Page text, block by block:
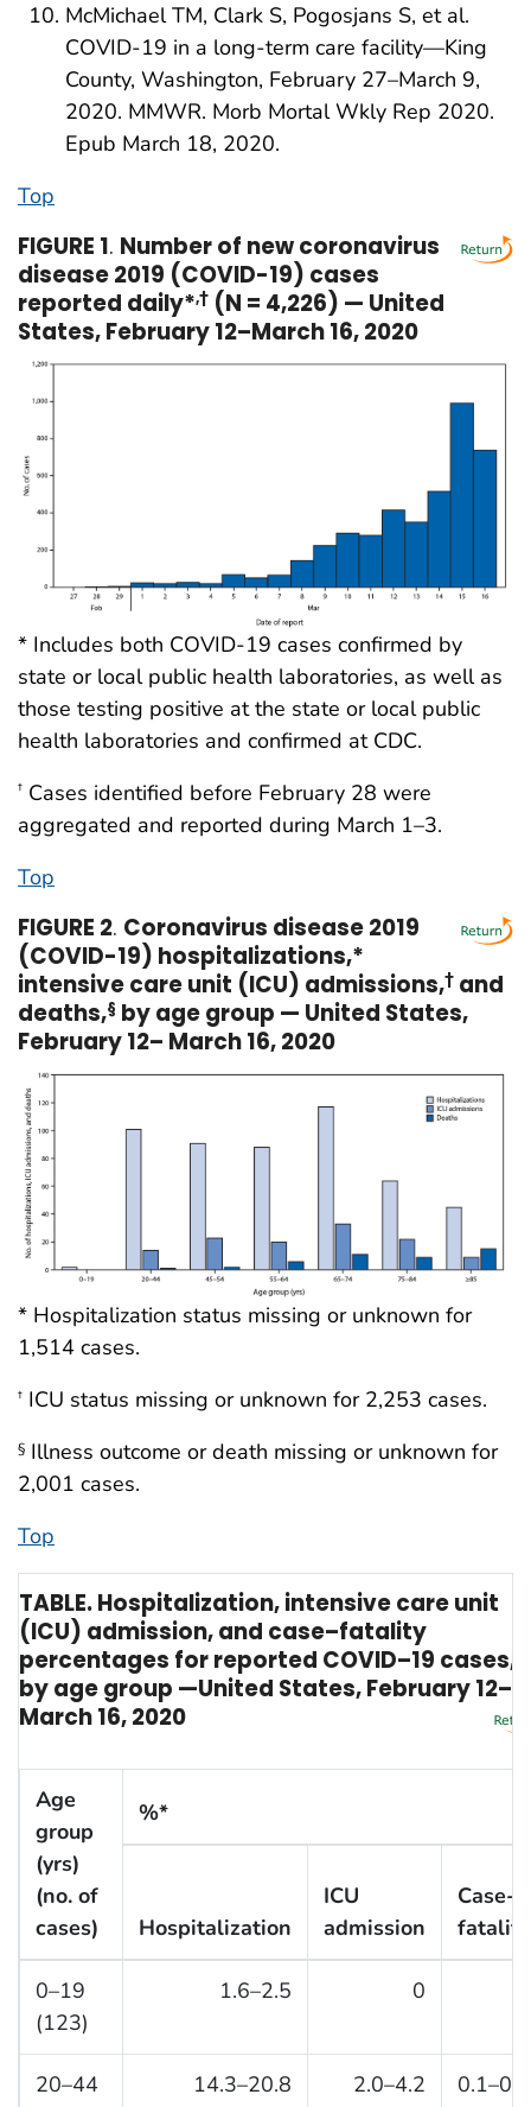
McMichael TM, Clark S, Pogosjans S, et al.
COVID-19 in a long-term care facility—King
County, Washington, February 27–March 9,
2020. MMWR. Morb Mortal Wkly Rep 2020.
Epub March 18, 2020.
Top
FIGURE 1. Number of new coronavirus
disease 2019 (COVID-19) cases
reported daily*,† (N = 4,226) — United
States, February 12–March 16, 2020
* Includes both COVID-19 cases confirmed by
state or local public health laboratories, as well as
those testing positive at the state or local public
health laboratories and confirmed at CDC.
† Cases identified before February 28 were
aggregated and reported during March 1–3.
Top
FIGURE 2. Coronavirus disease 2019
(COVID-19) hospitalizations,*
intensive care unit (ICU) admissions,† and
deaths,§ by age group — United States,
February 12– March 16, 2020
* Hospitalization status missing or unknown for
1,514 cases.
† ICU status missing or unknown for 2,253 cases.
§ Illness outcome or death missing or unknown for
2,001 cases.
Top
TABLE. Hospitalization, intensive care unit
(ICU) admission, and case–fatality
percentages for reported COVID–19 cases,
by age group —United States, February 12–
March 16, 2020
Age
group
(yrs)
(no. of
cases)
%*
Hospitalization
ICU
admission
Case-
fatality
0–19
(123)
1.6–2.5 0
20–44
14.3–20.8 2.0–4.2 0.1–0.2